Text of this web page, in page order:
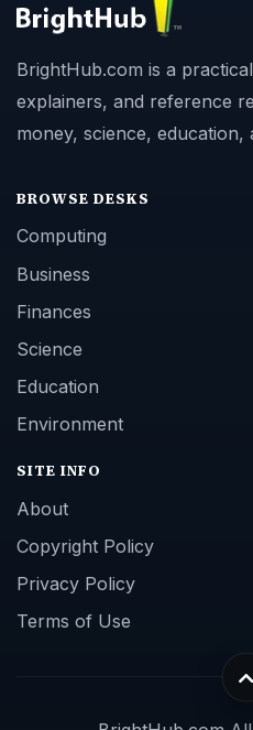
BrightHub.com is a
explainers, and reference
money, science, education,
BROWSE DESKS
Computing
Business
Finances
Science
Education
Environment
SITE INFO
About
Copyright Policy
Privacy Policy
Terms of Use